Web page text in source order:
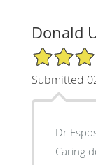
Donald
5/5 Star
Submitted
Dr
Caring